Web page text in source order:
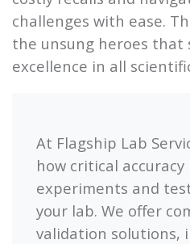
challenges with ease.
the unsung heroes that
excellence in all
At Flagship Lab
how critical
experiments and
your lab. We offer
validation solutions,